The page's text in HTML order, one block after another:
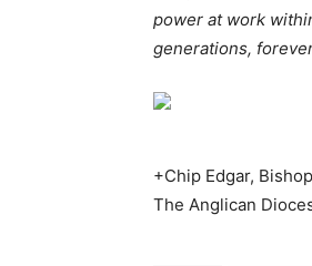
power at work
generations,
+Chip Edgar, Bishop
The Anglican